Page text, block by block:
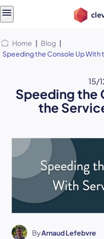
Home | Blog |
Speeding the Console Up With
15/
Speeding the
the
ByArnaud Lefebvre